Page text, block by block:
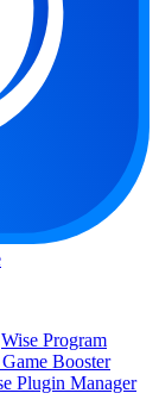
Wise Program
Booster
Plugin Manager